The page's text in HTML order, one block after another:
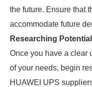
the future. Ensure that
accommodate future
Researching
Once you have a clear
of your needs, begin
HUAWEI UPS